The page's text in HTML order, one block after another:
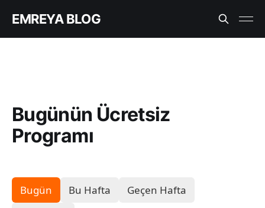
EMREYA BLOG
Bugünün Ücretsiz
Programı
Bugün Bu Hafta
Geçen Hafta